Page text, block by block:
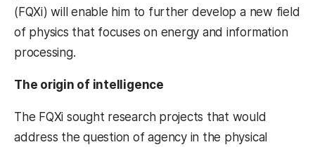
(FQXi) will enable him to further develop a new field
of physics that focuses on energy and information
processing.
The origin of intelligence
The FQXi sought research projects that would
address the question of agency in the physical